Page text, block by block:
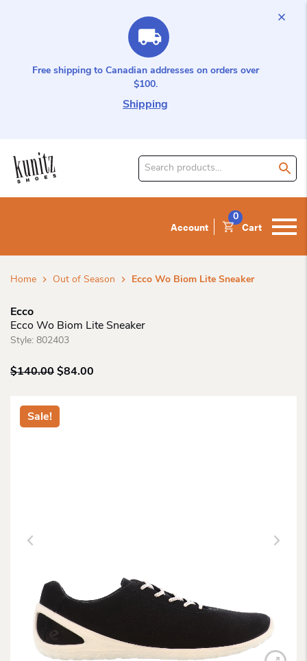
Free shipping to Canadian addresses on orders over
$100.
Shipping
Search
Account Cart
0
Home Out of Season Ecco Wo Biom Lite Sneaker
Ecco
Ecco Wo Biom Lite Sneaker
Style: 802403
$140.00 Original
$84.00
Sale!